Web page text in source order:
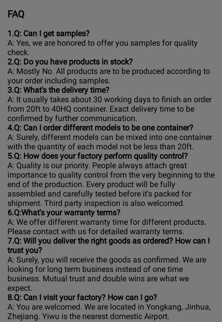
FAQ
1.Q: Can I get samples?
A: Yes, we are honored to offer you samples for quality
check.
2.Q: Do you have products in stock?
A: Mostly No. All products are to be produced according to
your order including samples.
3.Q: What's the delivery time?
A: It usually takes about 30 working days to finish an order
from 20ft to 40HQ container. Exact delivery time to be
confirmed by further communication.
4.Q: Can I order different models to be one container?
A: Surely, different models can be mixed into one container
with the quantity of each model not be less than 20ft.
5.Q: How does your factory perform quality control?
A: Quality is our priority. People always attach great
importance to quality control from the very beginning to the
end of the production. Every product will be fully
assembled and carefully tested before it's packed for
shipment. Third party inspection is also welcomed.
6.Q:What's your warranty terms?
A: We offer different warranty time for different products.
Please contact with us for detailed warranty terms.
7.Q: Will you deliver the right goods as ordered? How can I
trust you?
A: Surely, you will receive the goods as confirmed. We are
looking for long term business instead of one time
business. Mutual trust and double wins are what we
expect.
8.Q: Can I visit your factory? How can I go?
A: You are welcomed. We are located in Yongkang, Jinhua,
Zhejiang. Yiwu is the nearest domestic Airport.